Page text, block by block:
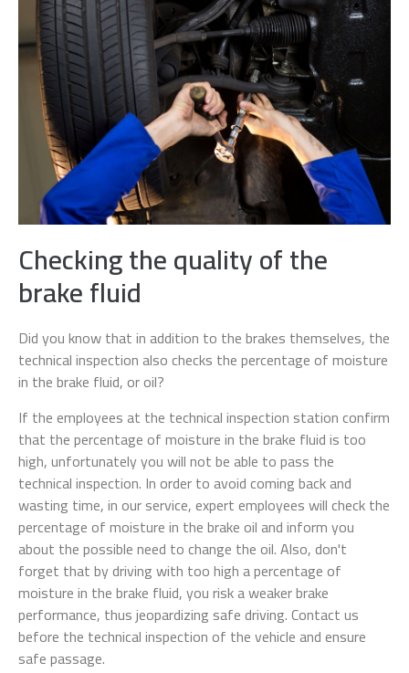
Checking the quality of the
brake fluid
Did you know that in addition to the brakes themselves, the
technical inspection also checks the percentage of moisture
in the brake fluid, or oil?
If the employees at the technical inspection station confirm
that the percentage of moisture in the brake fluid is too
high, unfortunately you will not be able to pass the
technical inspection. In order to avoid coming back and
wasting time, in our service, expert employees will check the
percentage of moisture in the brake oil and inform you
about the possible need to change the oil. Also, don't
forget that by driving with too high a percentage of
moisture in the brake fluid, you risk a weaker brake
performance, thus jeopardizing safe driving. Contact us
before the technical inspection of the vehicle and ensure
safe passage.